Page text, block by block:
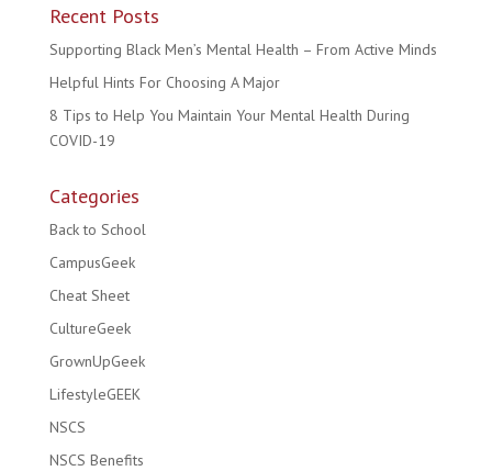
Recent Posts
Supporting Black Men’s Mental Health – From Active Minds
Helpful Hints For Choosing A Major
8 Tips to Help You Maintain Your Mental Health During
COVID-19
Categories
Back to School
CampusGeek
Cheat Sheet
CultureGeek
GrownUpGeek
LifestyleGEEK
NSCS
NSCS Benefits